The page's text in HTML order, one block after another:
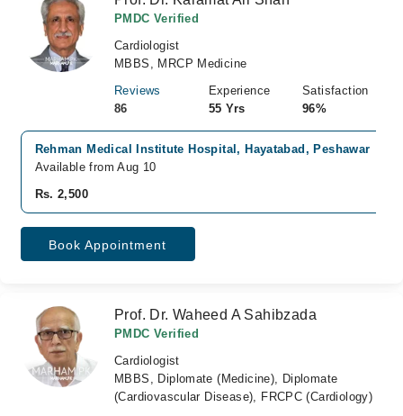
PMDC Verified
Cardiologist
MBBS, MRCP Medicine
Reviews
86
Experience
55 Yrs
Satisfaction
96%
Rehman Medical Institute Hospital, Hayatabad, Peshawar
Available from Aug 10
Rs. 2,500
Book Appointment
Prof. Dr. Waheed A Sahibzada
PMDC Verified
Cardiologist
MBBS, Diplomate (Medicine), Diplomate
(Cardiovascular Disease), FRCPC (Cardiology)